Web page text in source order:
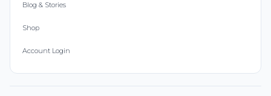
Blog & Stories
Shop
Account Login